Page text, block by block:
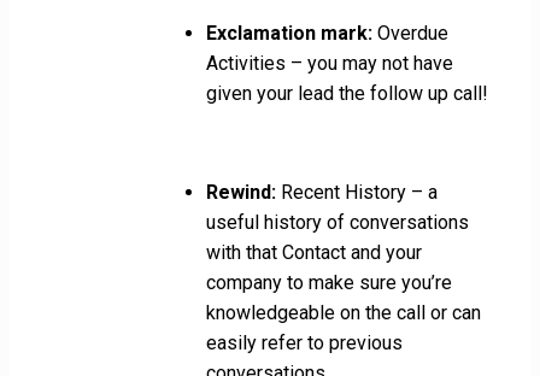
Exclamation mark: Overdue
Activities – you may not have
given your lead the follow up call!
Rewind: Recent History – a
useful history of conversations
with that Contact and your
company to make sure you’re
knowledgeable on the call or can
easily refer to previous